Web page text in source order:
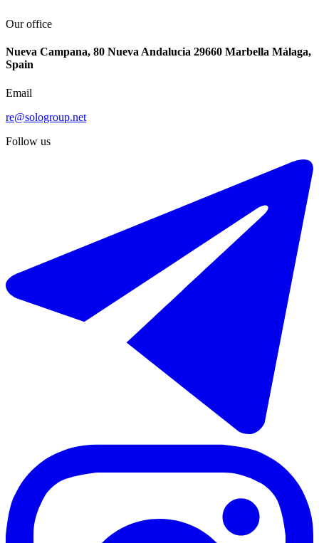
Our office
Nueva Campana, 80 Nueva Andalucia 29660 Marbella Málaga,
Spain
Email
re@sologroup.net
Follow us